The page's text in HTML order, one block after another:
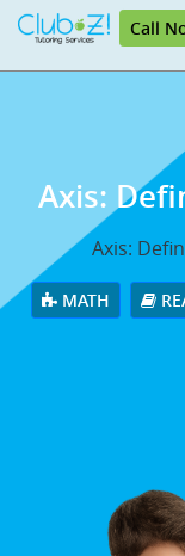
Call
Axis:
Axis:
MATH